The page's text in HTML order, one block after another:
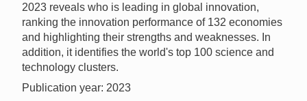
2023 reveals who is leading in global innovation,
ranking the innovation performance of 132 economies
and highlighting their strengths and weaknesses. In
addition, it identifies the world's top 100 science and
technology clusters.
Publication year: 2023